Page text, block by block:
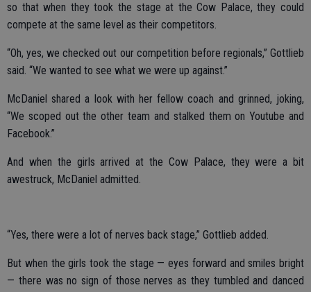
so that when they took the stage at the Cow Palace, they could
compete at the same level as their competitors.
“Oh, yes, we checked out our competition before regionals,” Gottlieb
said. “We wanted to see what we were up against.”
McDaniel shared a look with her fellow coach and grinned, joking,
“We scoped out the other team and stalked them on Youtube and
Facebook.”
And when the girls arrived at the Cow Palace, they were a bit
awestruck, McDaniel admitted.
“Yes, there were a lot of nerves back stage,” Gottlieb added.
But when the girls took the stage — eyes forward and smiles bright
— there was no sign of those nerves as they tumbled and danced